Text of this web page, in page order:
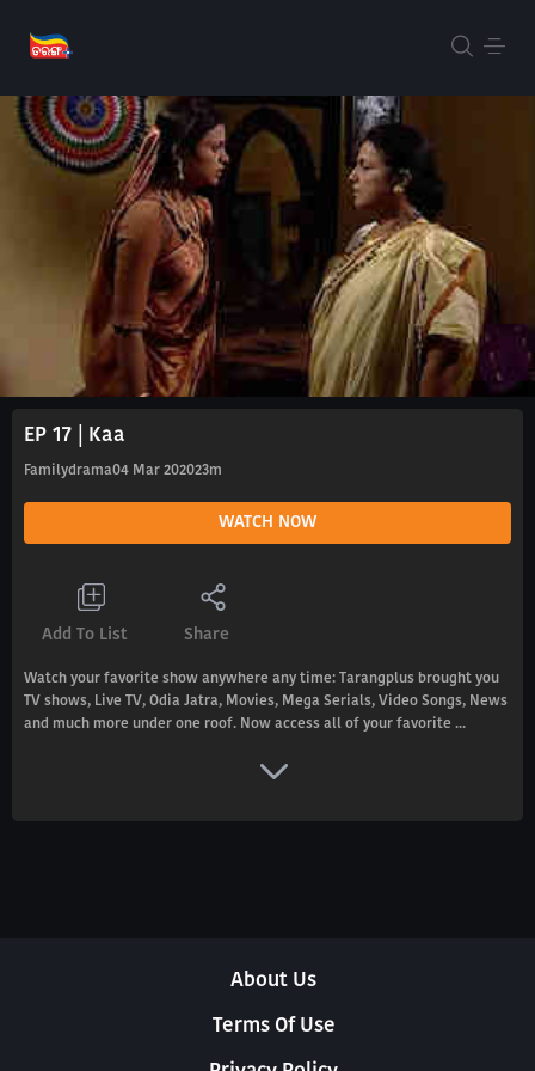
EP 17 | Kaa
Familydrama04 Mar 202023m
WATCH NOW
Add To List Share
Watch your favorite show anywhere any time: Tarangplus brought you
TV shows, Live TV, Odia Jatra, Movies, Mega Serials, Video Songs, News
and much more under one roof. Now access all of your favorite ...
About Us
Terms Of Use